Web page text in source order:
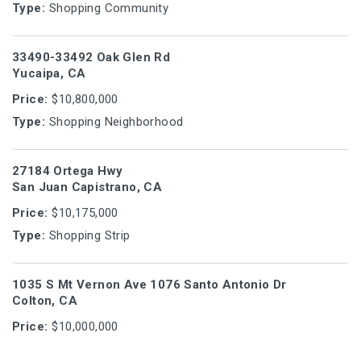
Type: Shopping Community
33490-33492 Oak Glen Rd
Yucaipa, CA
Price: $10,800,000
Type: Shopping Neighborhood
27184 Ortega Hwy
San Juan Capistrano, CA
Price: $10,175,000
Type: Shopping Strip
1035 S Mt Vernon Ave 1076 Santo Antonio Dr
Colton, CA
Price: $10,000,000